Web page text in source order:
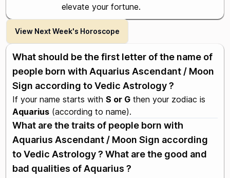
elevate your fortune.
View Next Week's Horoscope
What should be the first letter of the name of
people born with Aquarius Ascendant / Moon
Sign according to Vedic Astrology ?
If your name starts with S or G then your zodiac is
Aquarius (according to name).
What are the traits of people born with
Aquarius Ascendant / Moon Sign according
to Vedic Astrology ? What are the good and
bad qualities of Aquarius ?